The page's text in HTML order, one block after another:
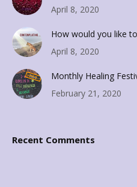
April 8, 2020
How would you like
April 8, 2020
Monthly Healing
February 21, 2020
Recent Comments